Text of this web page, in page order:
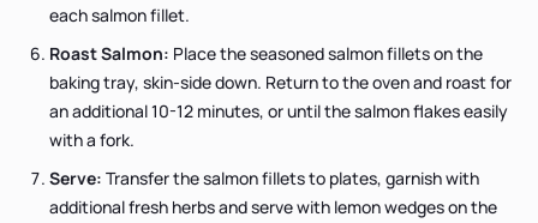
each salmon fillet.
Roast Salmon: Place the seasoned salmon fillets on the
baking tray, skin-side down. Return to the oven and roast for
an additional 10-12 minutes, or until the salmon flakes easily
with a fork.
Serve: Transfer the salmon fillets to plates, garnish with
additional fresh herbs and serve with lemon wedges on the